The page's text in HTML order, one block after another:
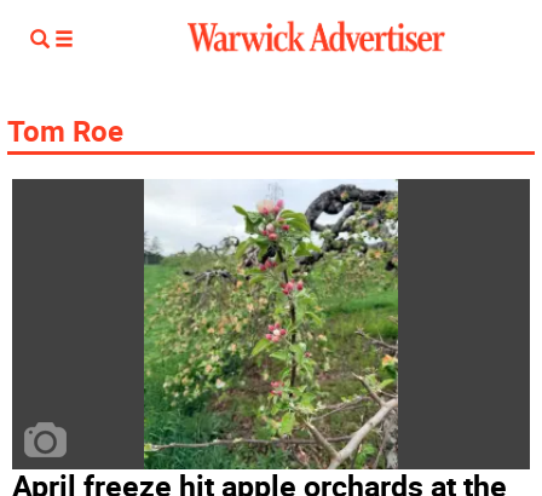
Tom Roe
April freeze hit apple orchards at the